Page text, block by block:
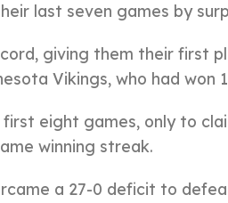
last seven games by
giving them their first
Vikings, who had won
eight games, only to
winning streak.
a 27-0 deficit to